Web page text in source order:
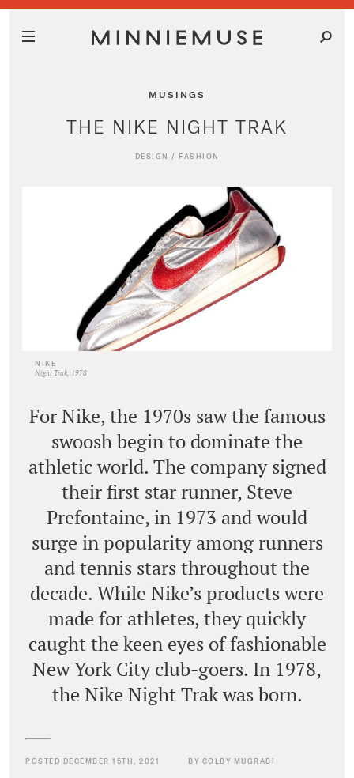
MUSINGS
THE NIKE NIGHT TRAK
DESIGN / FASHION
NIKE
Night Trak, 1978
For Nike, the 1970s saw the famous
swoosh begin to dominate the
athletic world. The company signed
their first star runner, Steve
Prefontaine, in 1973 and would
surge in popularity among runners
and tennis stars throughout the
decade. While Nike’s products were
made for athletes, they quickly
caught the keen eyes of fashionable
New York City club-goers. In 1978,
the Nike Night Trak was born.
POSTED DECEMBER 15TH, 2021 BY COLBY MUGRABI